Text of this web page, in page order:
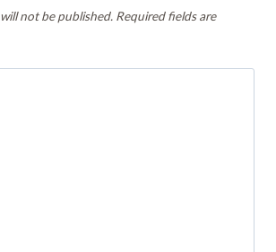
not be published. Required fields are